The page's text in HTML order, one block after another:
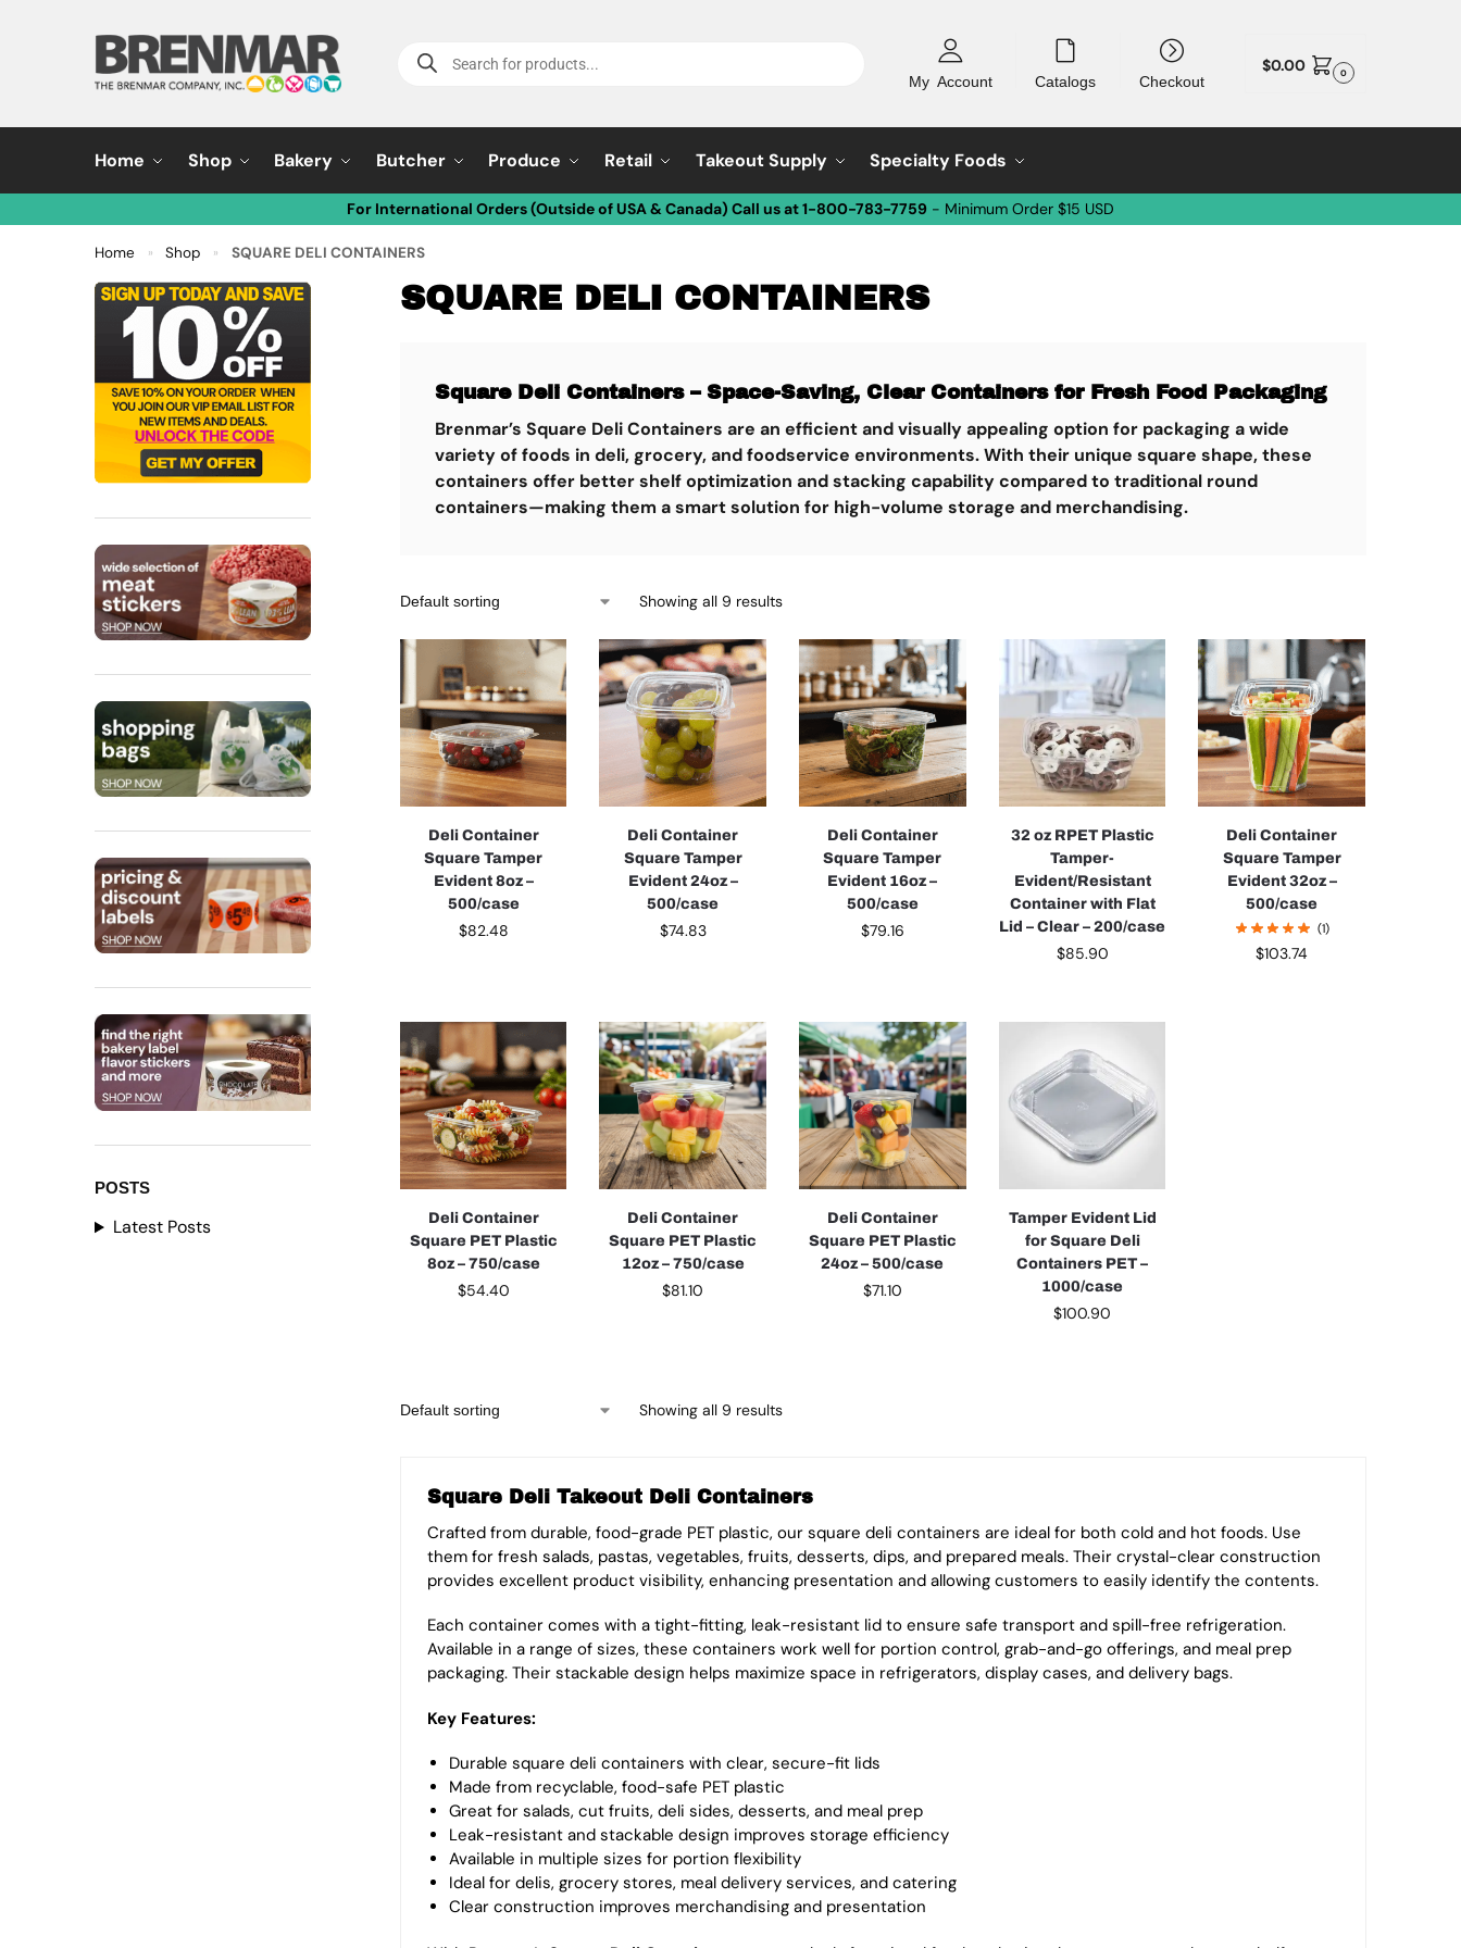
My Account Catalogs Checkout
$0.00 0
Home Shop Bakery Butcher Produce Retail Takeout Supply Specialty Foods
For International Orders (Outside of USA & Canada) Call us at 1-800-783-7759 - Minimum Order $15 USD
Home » Shop » SQUARE DELI CONTAINERS
SQUARE DELI CONTAINERS
Square Deli Containers – Space-Saving, Clear Containers for Fresh Food Packaging
Brenmar’s Square Deli Containers are an efficient and visually appealing option for packaging a wide
variety of foods in deli, grocery, and foodservice environments. With their unique square shape, these
containers offer better shelf optimization and stacking capability compared to traditional round
containers—making them a smart solution for high-volume storage and merchandising.
Showing all 9 results
Deli Container
Square Tamper
Evident 8oz –
500/case
$82.48
Deli Container
Square Tamper
Evident 24oz –
500/case
$74.83
Deli Container
Square Tamper
Evident 16oz –
500/case
$79.16
32 oz RPET Plastic
Tamper-
Evident/Resistant
Container with Flat
Lid – Clear – 200/case
$85.90
Deli Container
Square Tamper
Evident 32oz –
500/case
(1)
$103.74
Deli Container
Square PET Plastic
8oz – 750/case
$54.40
Deli Container
Square PET Plastic
12oz – 750/case
$81.10
Deli Container
Square PET Plastic
24oz – 500/case
$71.10
Tamper Evident Lid
for Square Deli
Containers PET –
1000/case
$100.90
Showing all 9 results
Square Deli Takeout Deli Containers
Crafted from durable, food-grade PET plastic, our square deli containers are ideal for both cold and hot foods. Use
them for fresh salads, pastas, vegetables, fruits, desserts, dips, and prepared meals. Their crystal-clear construction
provides excellent product visibility, enhancing presentation and allowing customers to easily identify the contents.
Each container comes with a tight-fitting, leak-resistant lid to ensure safe transport and spill-free refrigeration.
Available in a range of sizes, these containers work well for portion control, grab-and-go offerings, and meal prep
packaging. Their stackable design helps maximize space in refrigerators, display cases, and delivery bags.
Key Features:
Durable square deli containers with clear, secure-fit lids
Made from recyclable, food-safe PET plastic
Great for salads, cut fruits, deli sides, desserts, and meal prep
Leak-resistant and stackable design improves storage efficiency
Available in multiple sizes for portion flexibility
Ideal for delis, grocery stores, meal delivery services, and catering
Clear construction improves merchandising and presentation
POSTS
Latest Posts